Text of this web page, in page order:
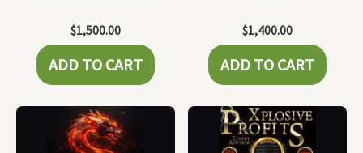
$1,500.00
ADD TO CART
$1,400.00
ADD TO CART